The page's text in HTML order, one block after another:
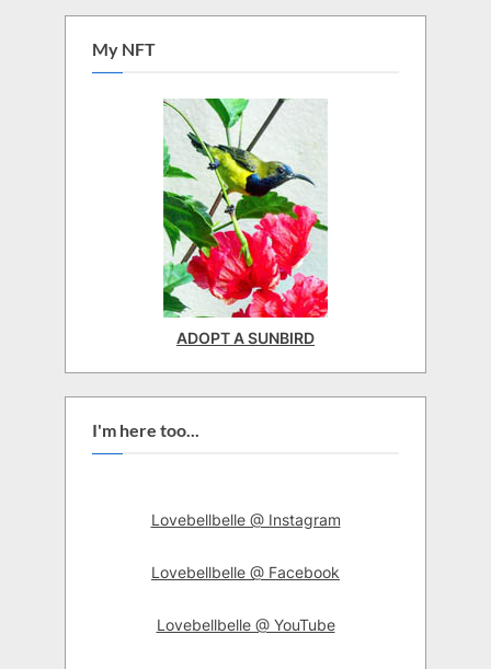
My NFT
ADOPT A SUNBIRD
I'm here too...
Lovebellbelle @ Instagram
Lovebellbelle @ Facebook
Lovebellbelle @ YouTube